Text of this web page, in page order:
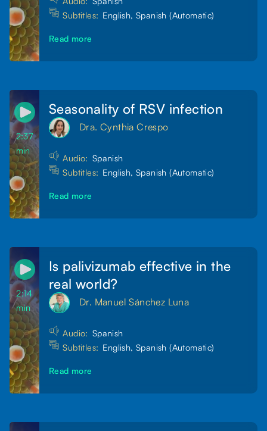
Subtitles: English, Spanish (Automatic)
Read more
2:37
min
Seasonality of RSV infection
Dra. Cynthia Crespo
Audio: Spanish
Subtitles: English, Spanish (Automatic)
Read more
2:14
min
Is palivizumab effective in the
real world?
Dr. Manuel Sánchez Luna
Audio: Spanish
Subtitles: English, Spanish (Automatic)
Read more